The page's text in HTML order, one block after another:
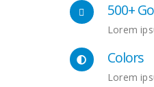
500+
Lorem
Colors
Lorem